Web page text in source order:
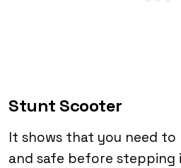
Stunt Scooter
It shows that you need
and safe before stepping